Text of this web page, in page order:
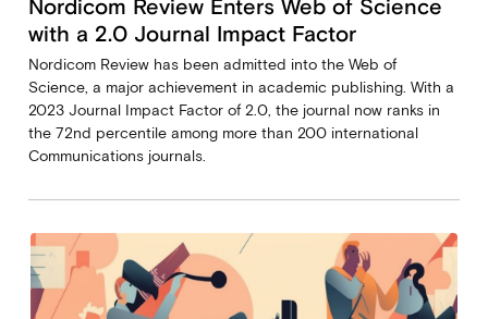
Nordicom Review Enters Web of Science
with a 2.0 Journal Impact Factor
Nordicom Review has been admitted into the Web of
Science, a major achievement in academic publishing. With a
2023 Journal Impact Factor of 2.0, the journal now ranks in
the 72nd percentile among more than 200 international
Communications journals.